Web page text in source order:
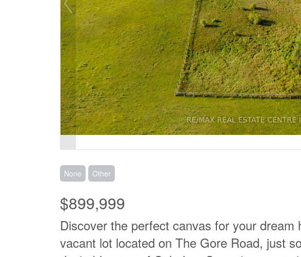
None Other
$899,999
Discover the perfect canvas for your
vacant lot located on The Gore Road, just